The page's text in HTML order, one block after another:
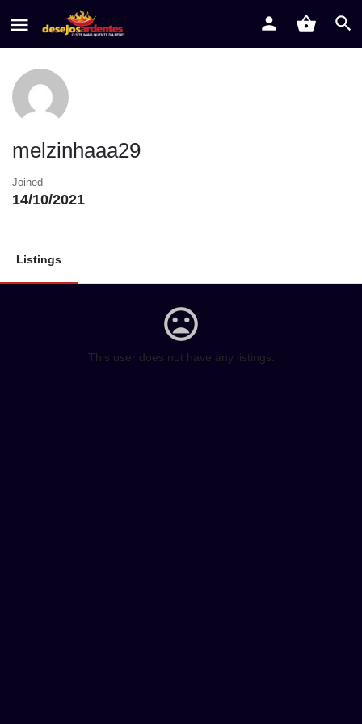
melzinhaaa29
Joined
14/10/2021
Listings
This user does not have any listings.